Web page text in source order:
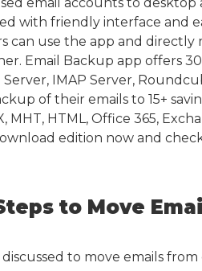
with friendly interface and
can use the app and directly
Email Backup app offers
Server, IMAP Server,
of their emails to 15+
MHT, HTML, Office 365,
edition now and
to Move
to move emails